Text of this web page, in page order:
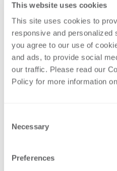
This website uses cookies
This site uses cookies to
responsive and
you agree to our use of
and ads, to provide social
our traffic. Please read our
Policy for more information
Selection
Necessary
Preferences
into repeated,
interactions. By
gain insights to
and enhance your
Focus and